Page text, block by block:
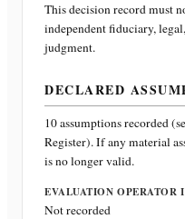
This decision record must
independent fiduciary,
judgment.
DECLARED
10assumptions recorded
Register). If any material
is no longer valid.
EVALUATION OPERATOR
Not recorded